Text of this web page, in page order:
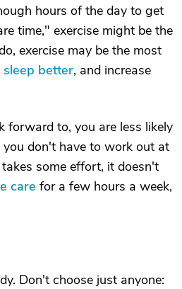
hours of the day to get
time," exercise might be the
exercise may be the most
sleep better, and increase
forward to, you are less likely
don't have to work out at
some effort, it doesn't
care for a few hours a week,
Don't choose just anyone: